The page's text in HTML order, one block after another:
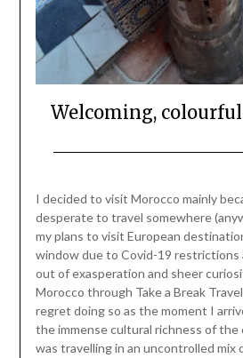
Welcoming,
April
11,
2021
I decided to visit Morocco mainly
desperate to travel somewhere
my plans to visit European
window due to Covid-19 restrictions
out of exasperation and sheer
Morocco through Take a Break
regret doing so as the moment I
the immense cultural richness of
was travelling in an uncontrolled mix